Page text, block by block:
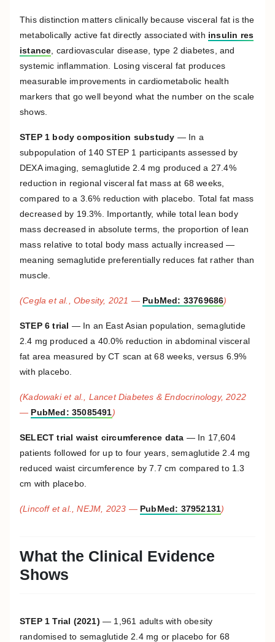
This distinction matters clinically because visceral fat is the
metabolically active fat directly associated with insulin res
istance , cardiovascular disease, type 2 diabetes, and
systemic inflammation. Losing visceral fat produces
measurable improvements in cardiometabolic health
markers that go well beyond what the number on the scale
shows.
STEP 1 body composition substudy — In a
subpopulation of 140 STEP 1 participants assessed by
DEXA imaging, semaglutide 2.4 mg produced a 27.4%
reduction in regional visceral fat mass at 68 weeks,
compared to a 3.6% reduction with placebo. Total fat mass
decreased by 19.3%. Importantly, while total lean body
mass decreased in absolute terms, the proportion of lean
mass relative to total body mass actually increased —
meaning semaglutide preferentially reduces fat rather than
muscle.
(Cegla et al., Obesity, 2021 — PubMed: 33769686)
STEP 6 trial — In an East Asian population, semaglutide
2.4 mg produced a 40.0% reduction in abdominal visceral
fat area measured by CT scan at 68 weeks, versus 6.9%
with placebo.
(Kadowaki et al., Lancet Diabetes & Endocrinology, 2022
— PubMed: 35085491)
SELECT trial waist circumference data — In 17,604
patients followed for up to four years, semaglutide 2.4 mg
reduced waist circumference by 7.7 cm compared to 1.3
cm with placebo.
(Lincoff et al., NEJM, 2023 — PubMed: 37952131)
What the Clinical Evidence
Shows
STEP 1 Trial (2021) — 1,961 adults with obesity
randomised to semaglutide 2.4 mg or placebo for 68